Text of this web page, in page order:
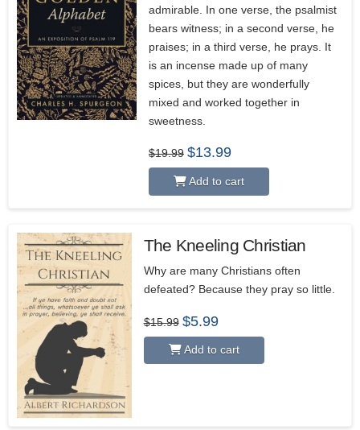
admirable. In one verse, the psalmist
bears witness; in a second verse, he
praises; in a third verse, he prays. It
is an incense made up of many
spices, but they are wonderfully
mixed and worked together in
sweetness.
$19.99 Original
price
$19.99.
$13.99Current
$13.99.
Add to cart
The Kneeling Christian
Why are many Christians often
defeated? Because they pray so little.
$15.99 Original
price
$15.99.
$5.99Current
$5.99.
Add to cart